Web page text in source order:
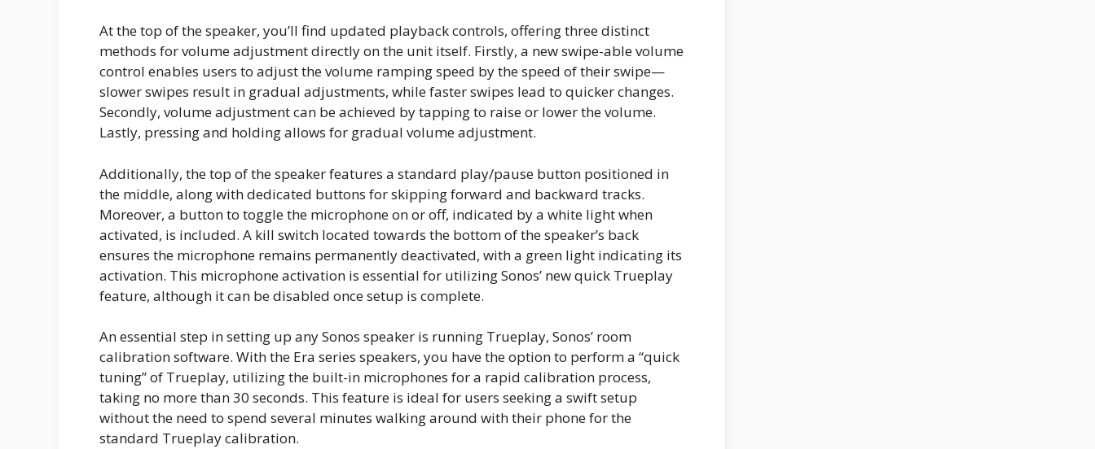
At the top of the speaker, you’ll find updated playback controls, offering three distinct
methods for volume adjustment directly on the unit itself. Firstly, a new swipe-able volume
control enables users to adjust the volume ramping speed by the speed of their swipe—
slower swipes result in gradual adjustments, while faster swipes lead to quicker changes.
Secondly, volume adjustment can be achieved by tapping to raise or lower the volume.
Lastly, pressing and holding allows for gradual volume adjustment.
Additionally, the top of the speaker features a standard play/pause button positioned in
the middle, along with dedicated buttons for skipping forward and backward tracks.
Moreover, a button to toggle the microphone on or off, indicated by a white light when
activated, is included. A kill switch located towards the bottom of the speaker’s back
ensures the microphone remains permanently deactivated, with a green light indicating its
activation. This microphone activation is essential for utilizing Sonos’ new quick Trueplay
feature, although it can be disabled once setup is complete.
An essential step in setting up any Sonos speaker is running Trueplay, Sonos’ room
calibration software. With the Era series speakers, you have the option to perform a “quick
tuning” of Trueplay, utilizing the built-in microphones for a rapid calibration process,
taking no more than 30 seconds. This feature is ideal for users seeking a swift setup
without the need to spend several minutes walking around with their phone for the
standard Trueplay calibration.